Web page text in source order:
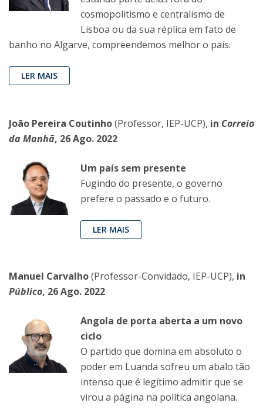
cosmopolitismo e centralismo de
Lisboa ou da sua réplica em fato de
banho no Algarve, compreendemos melhor o país.
LER MAIS
João Pereira Coutinho(Professor, IEP-UCP), in Correio
da Manhã, 26 Ago. 2022
Um país sem presente
Fugindo do presente, o governo
prefere o passado e o futuro.
LER MAIS
Manuel Carvalho(Professor-Convidado, IEP-UCP), in
Público, 26 Ago. 2022
Angola de porta aberta a um novo
ciclo
O partido que domina em absoluto o
poder em Luanda sofreu um abalo tão
intenso que é legítimo admitir que se
virou a página na política angolana.